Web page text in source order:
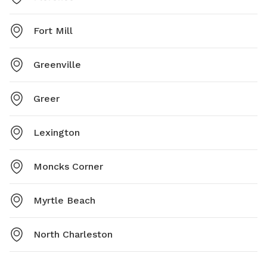
Fort Mill
Greenville
Greer
Lexington
Moncks Corner
Myrtle Beach
North Charleston